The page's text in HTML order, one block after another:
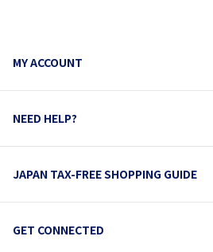
MY ACCOUNT
NEED HELP?
JAPAN TAX-FREE SHOPPING GUIDE
GET CONNECTED